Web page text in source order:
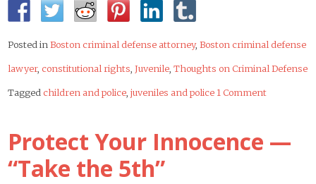
Posted inBoston criminal defense attorney,Boston criminal defense
lawyer,constitutional rights ,Juvenile ,Thoughts on Criminal Defense
Taggedchildren and police ,juveniles and police 1 Comment
Protect Your Innocence —
“Take the 5th”